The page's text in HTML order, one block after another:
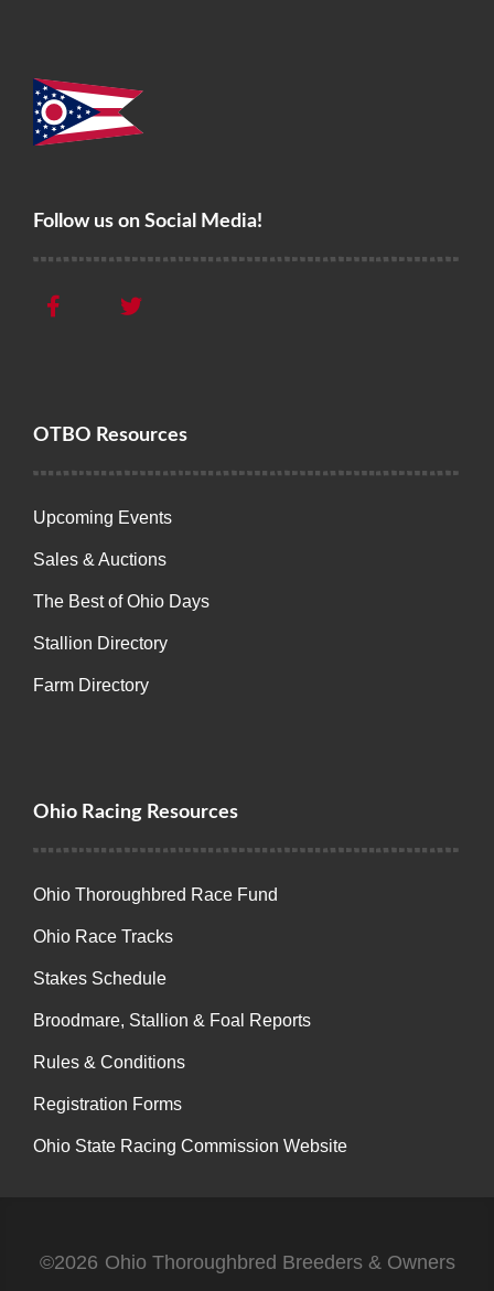
Follow us on Social Media!
OTBO Resources
Upcoming Events
Sales & Auctions
The Best of Ohio Days
Stallion Directory
Farm Directory
Ohio Racing Resources
Ohio Thoroughbred Race Fund
Ohio Race Tracks
Stakes Schedule
Broodmare, Stallion & Foal Reports
Rules & Conditions
Registration Forms
Ohio State Racing Commission Website
©2026 Ohio Thoroughbred Breeders & Owners